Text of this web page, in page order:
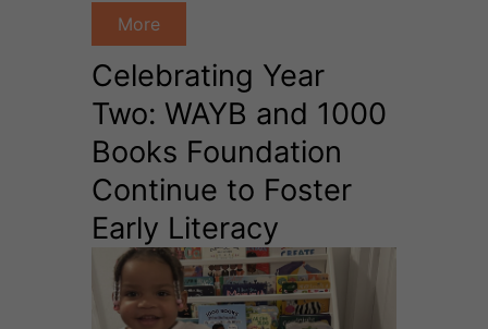
More
Celebrating Year
Two: WAYB and 1000
Books Foundation
Continue to Foster
Early Literacy